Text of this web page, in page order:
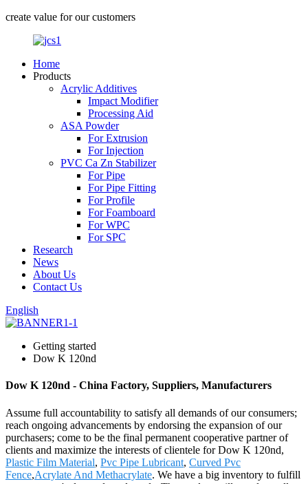
create value for our customers
Home
Products
Acrylic Additives
Impact Modifier
Processing Aid
ASA Powder
For Extrusion
For Injection
PVC Ca Zn Stabilizer
For Pipe
For Pipe Fitting
For Profile
For Foamboard
For WPC
For SPC
Research
News
About Us
Contact Us
English
Getting started
Dow K 120nd
Dow K 120nd - China Factory, Suppliers, Manufacturers
Assume full accountability to satisfy all demands of our consumers;
reach ongoing advancements by endorsing the expansion of our
purchasers; come to be the final permanent cooperative partner of
clients and maximize the interests of clientele for Dow K 120nd,
Plastic Film Material, Pvc Pipe Lubricant, Curved Pvc
Fence,Acrylate And Methacrylate. We have a big inventory to fulfill